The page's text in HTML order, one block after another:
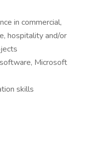
in commercial,
hospitality and/or
Microsoft
skills